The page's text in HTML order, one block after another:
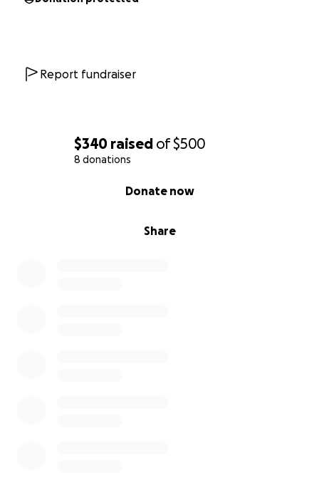
$340 raised of$500
8 donations
Share
Donate now
Report fundraiser